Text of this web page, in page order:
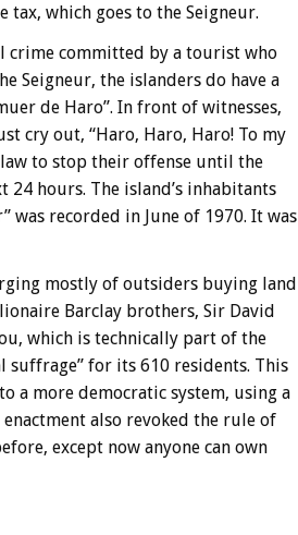
which goes to the Seigneur.
crime committed by a tourist who
Seigneur, the islanders do have a
de Haro”. In front of witnesses,
cry out, “Haro, Haro, Haro! To my
to stop their offense until the
hours. The island’s inhabitants
was recorded in June of 1970. It was
mostly of outsiders buying land
Barclay brothers, Sir David
which is technically part of the
suffrage” for its 610 residents. This
a more democratic system, using a
also revoked the rule of
except now anyone can own